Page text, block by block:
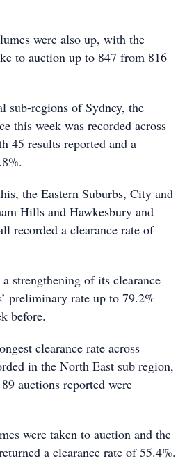
were also up, with the
to auction up to 847 from 816
sub-regions of Sydney, the
this week was recorded across
45 results reported and a
the Eastern Suburbs, City and
Hills and Hawkesbury and
recorded a clearance rate of
strengthening of its clearance
preliminary rate up to 79.2%
before.
clearance rate across
in the North East sub region,
auctions reported were
were taken to auction and the
a clearance rate of 55.4%.